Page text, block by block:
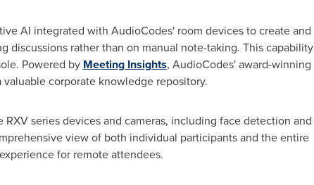
AI integrated with AudioCodes' room devices to create and
discussions rather than on manual note-taking. This capability
Powered by Meeting Insights, AudioCodes' award-winning
corporate knowledge repository.
series devices and cameras, including face detection and
view of both individual participants and the entire
for remote attendees.